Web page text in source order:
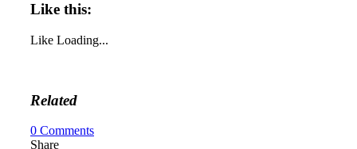
Like this:
Like Loading...
Related
0 Comments
Share